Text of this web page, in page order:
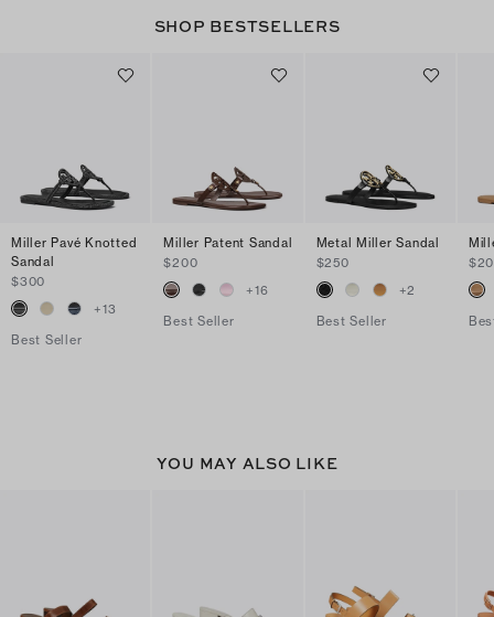
SHOP BESTSELLERS
Miller Pavé Knotted
Sandal
$300
+13
Best Seller
Miller Patent Sandal
$200
+16
Best Seller
Metal Miller Sandal
$250
+2
Best Seller
YOU MAY ALSO LIKE